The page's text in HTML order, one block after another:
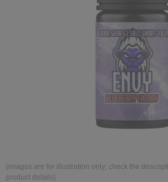
(images are for illustration only; check the
product details)